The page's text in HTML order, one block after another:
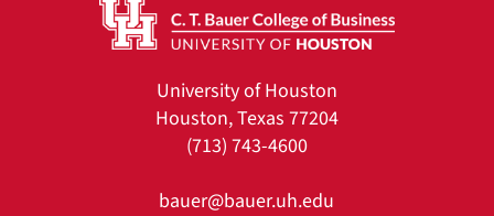
University of Houston
Houston, Texas 77204
(713) 743-4600
bauer@bauer.uh.edu